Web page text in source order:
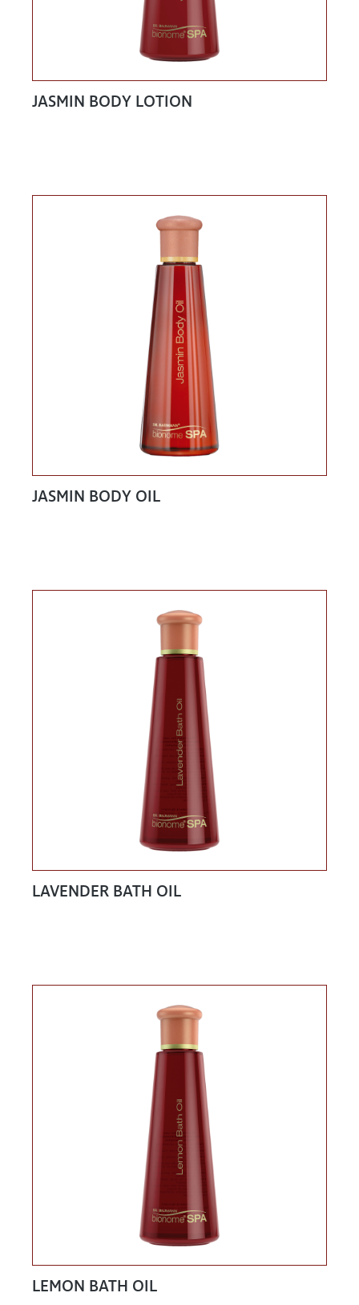
JASMIN BODY LOTION
JASMIN BODY OIL
LAVENDER BATH OIL
LEMON BATH OIL